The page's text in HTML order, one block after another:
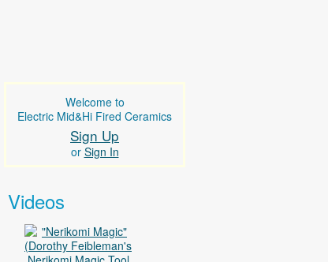
Welcome to
Electric Mid&Hi Fired Ceramics
Sign Up
or Sign In
Videos